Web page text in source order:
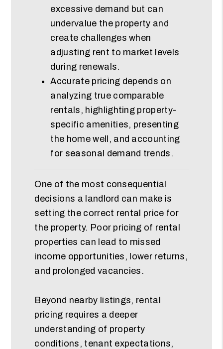
excessive demand but can
undervalue the property and
create challenges when
adjusting rent to market levels
during renewals.
Accurate pricing depends on
analyzing true comparable
rentals, highlighting property-
specific amenities, presenting
the home well, and accounting
for seasonal demand trends.
One of the most consequential
decisions a landlord can make is
setting the correct rental price for
the property. Poor pricing of rental
properties can lead to missed
income opportunities, lower returns,
and prolonged vacancies.
Beyond nearby listings, rental
pricing requires a deeper
understanding of property
conditions, tenant expectations,